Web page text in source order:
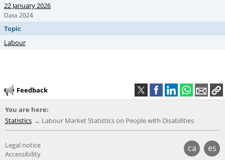
22 January 2026
Data 2024
Topic
Labour
Feedback
You are here:
Statistics
Labour Market Statistics on People with Disabilities
ca es
Legal notice
Accessibility